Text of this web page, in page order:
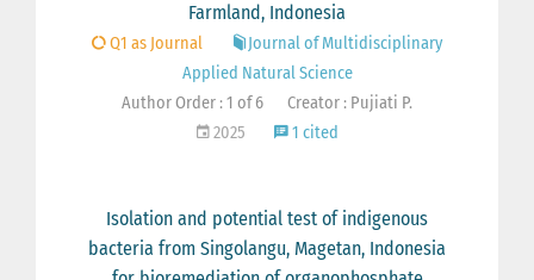
Farmland, Indonesia
Q1 as Journal
Journal of Multidisciplinary
Applied Natural Science
Author Order : 1 of 6
Creator : Pujiati P.
2025
1 cited
Isolation and potential test of indigenous
bacteria from Singolangu, Magetan, Indonesia